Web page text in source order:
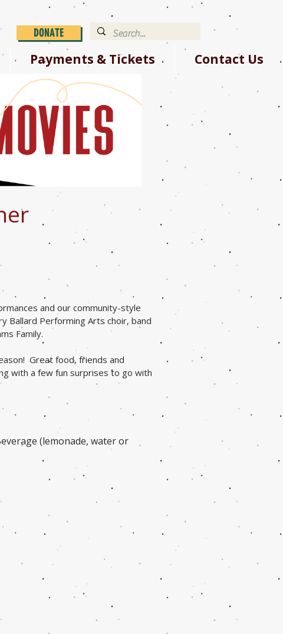
DONATE
Payments & Tickets Contact Us
and our community-style
Ballard Performing Arts choir, band
Family.
Great food, friends and
with a few fun surprises to go with
(lemonade, water or